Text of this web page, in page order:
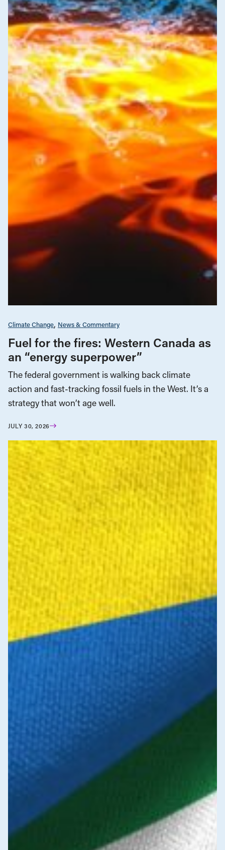
Climate Change News & Commentary
Fuel for the fires: Western Canada as
an “energy superpower”
The federal government is walking back climate
action and fast-tracking fossil fuels in the West. It’s a
strategy that won’t age well.
JULY 30, 2026